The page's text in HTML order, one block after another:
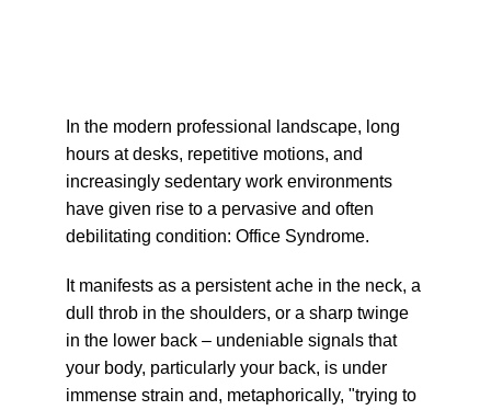
In the modern professional landscape, long
hours at desks, repetitive motions, and
increasingly sedentary work environments
have given rise to a pervasive and often
debilitating condition: Office Syndrome.
It manifests as a persistent ache in the neck, a
dull throb in the shoulders, or a sharp twinge
in the lower back – undeniable signals that
your body, particularly your back, is under
immense strain and, metaphorically, "trying to